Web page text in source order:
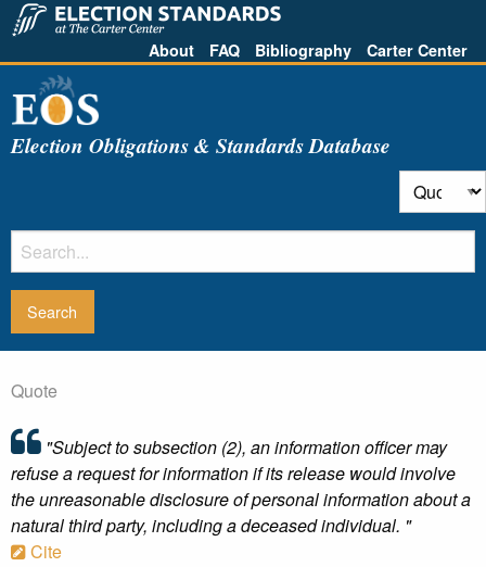
About FAQ Bibliography Carter Center
Election Obligations & Standards Database
Quote
"Subject to subsection (2), an information officer may
refuse a request for information if its release would involve
the unreasonable disclosure of personal information about a
natural third party, including a deceased individual. "
Cite